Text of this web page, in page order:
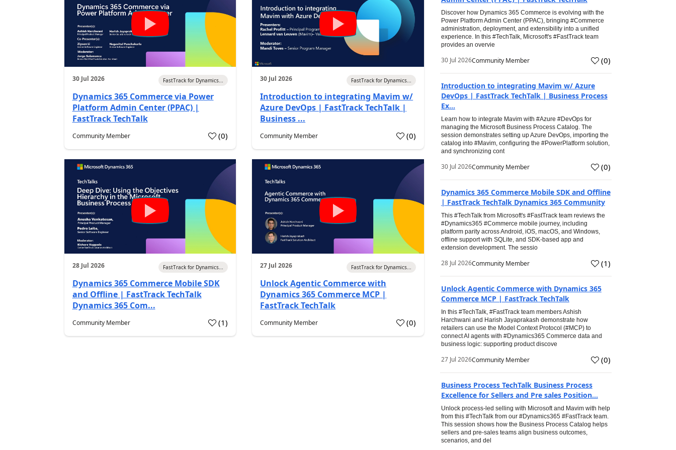
30 Jul 2026 FastTrack for Dynamics...
Dynamics 365 Commerce via Power
Platform Admin Center (PPAC) |
FastTrack TechTalk
Community Member (0)
30 Jul 2026 FastTrack for Dynamics...
Introduction to integrating Mavim w/
Azure DevOps | FastTrack TechTalk |
Business ...
Community Member (0)
28 Jul 2026 FastTrack for Dynamics...
Dynamics 365 Commerce Mobile SDK
and Offline | FastTrack TechTalk
Dynamics 365 Com...
Community Member (1)
27 Jul 2026 FastTrack for Dynamics...
Unlock Agentic Commerce with
Dynamics 365 Commerce MCP |
FastTrack TechTalk
Community Member (0)
Discover how Dynamics 365 Commerce is evolving with the
Power Platform Admin Center (PPAC), bringing #Commerce
administration, deployment, and extensibility into a unified
experience. In this #TechTalk, Microsoft's #FastTrack team
provides an overvie
30 Jul 2026Community Member (0)
Introduction to integrating Mavim w/ Azure
DevOps | FastTrack TechTalk | Business Process
Ex...
Learn how to integrate Mavim with #Azure #DevOps for
managing the Microsoft Business Process Catalog. The
session demonstrates setting up Azure DevOps, importing the
catalog into #Mavim, configuring the #PowerPlatform solution,
and synchronizing cont
30 Jul 2026Community Member (0)
Dynamics 365 Commerce Mobile SDK and Offline
| FastTrack TechTalk Dynamics 365 Community
This #TechTalk from Microsoft's #FastTrack team reviews the
#Dynamics365 #Commerce mobile journey, including
platform parity across Android, iOS, macOS, and Windows,
offline support with SQLite, and SDK-based app and
extension development. The sessio
28 Jul 2026Community Member (1)
Unlock Agentic Commerce with Dynamics 365
Commerce MCP | FastTrack TechTalk
In this #TechTalk, #FastTrack team members Ashish
Harchwani and Harish Jayaprakash demonstrate how
retailers can use the Model Context Protocol (#MCP) to
connect AI agents with #Dynamics365 Commerce data and
business logic: supporting product discove
27 Jul 2026Community Member (0)
Business Process TechTalk Business Process
Excellence for Sellers and Pre sales Position...
Unlock process-led selling with Microsoft and Mavim with help
from this #TechTalk from our #Dynamics365 #FastTrack team.
This session shows how the Business Process Catalog helps
sellers and pre-sales teams align business outcomes,
scenarios, and del